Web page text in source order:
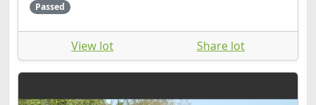
Passed
View lot Share lot